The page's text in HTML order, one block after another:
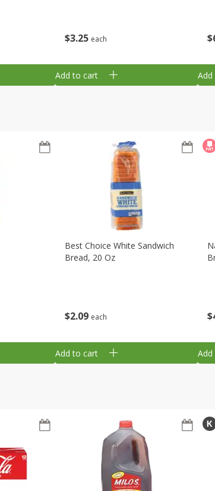
$3 25 each
Add to cart
$
$2 09 each
Best Choice White Sandwich
Bread, 20 Oz
Add to cart
$